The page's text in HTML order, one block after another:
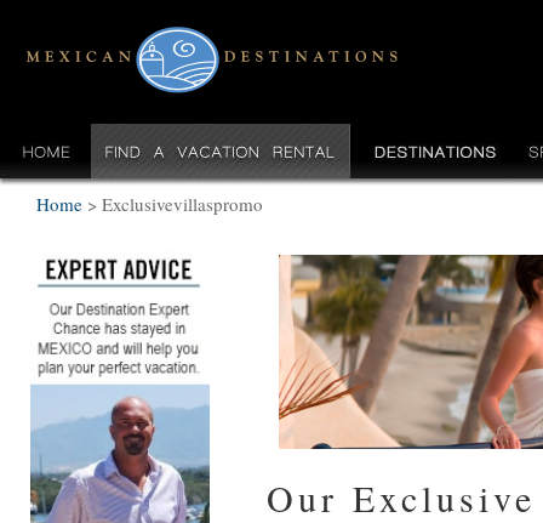
Home > Exclusivevillaspromo
Our